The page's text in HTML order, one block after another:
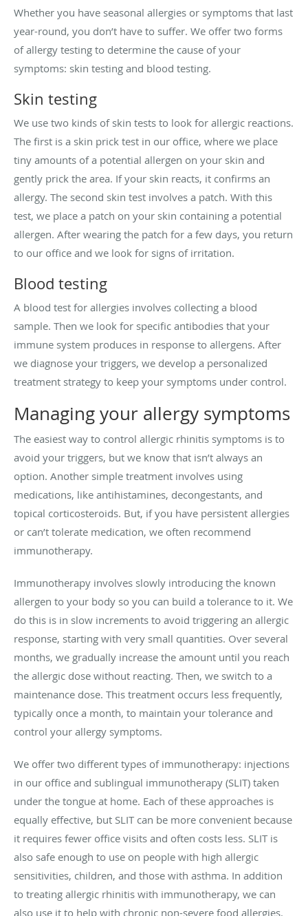
Whether you have seasonal allergies or symptoms that last
year-round, you don’t have to suffer. We offer two forms
of allergy testing to determine the cause of your
symptoms: skin testing and blood testing.
Skin testing
We use two kinds of skin tests to look for allergic reactions.
The first is a skin prick test in our office, where we place
tiny amounts of a potential allergen on your skin and
gently prick the area. If your skin reacts, it confirms an
allergy. The second skin test involves a patch. With this
test, we place a patch on your skin containing a potential
allergen. After wearing the patch for a few days, you return
to our office and we look for signs of irritation.
Blood testing
A blood test for allergies involves collecting a blood
sample. Then we look for specific antibodies that your
immune system produces in response to allergens. After
we diagnose your triggers, we develop a personalized
treatment strategy to keep your symptoms under control.
Managing your allergy symptoms
The easiest way to control allergic rhinitis symptoms is to
avoid your triggers, but we know that isn’t always an
option. Another simple treatment involves using
medications, like antihistamines, decongestants, and
topical corticosteroids. But, if you have persistent allergies
or can’t tolerate medication, we often recommend
immunotherapy.
Immunotherapy involves slowly introducing the known
allergen to your body so you can build a tolerance to it. We
do this is in slow increments to avoid triggering an allergic
response, starting with very small quantities. Over several
months, we gradually increase the amount until you reach
the allergic dose without reacting. Then, we switch to a
maintenance dose. This treatment occurs less frequently,
typically once a month, to maintain your tolerance and
control your allergy symptoms.
We offer two different types of immunotherapy: injections
in our office and sublingual immunotherapy (SLIT) taken
under the tongue at home. Each of these approaches is
equally effective, but SLIT can be more convenient because
it requires fewer office visits and often costs less. SLIT is
also safe enough to use on people with high allergic
sensitivities, children, and those with asthma. In addition
to treating allergic rhinitis with immunotherapy, we can
also use it to help with chronic non-severe food allergies.